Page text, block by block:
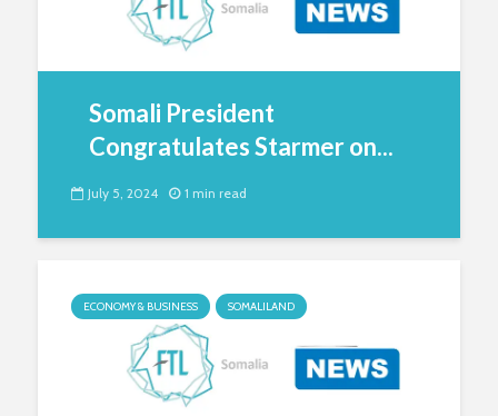
Somali President
Congratulates Starmer on...
July 5, 2024 1 min read
ECONOMY & BUSINESS SOMALILAND